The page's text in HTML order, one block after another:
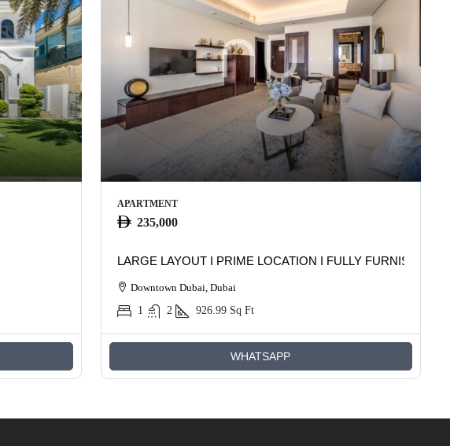
APARTMENT
235,000
LARGE LAYOUT I PRIME LOCATION I FULLY FURNISHED
Downtown Dubai, Dubai
1
2 926.99 Sq Ft
WHATSAPP